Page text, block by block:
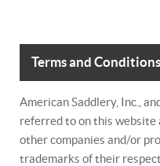
Terms and Conditions
American Saddlery, Inc.,
referred to on this website
other companies and/or
trademarks of their